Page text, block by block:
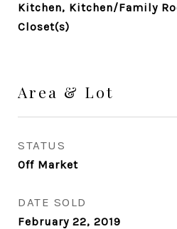
Kitchen, Kitchen/Family
Closet(s)
Area & Lot
STATUS
Off Market
DATE SOLD
February 22, 2019